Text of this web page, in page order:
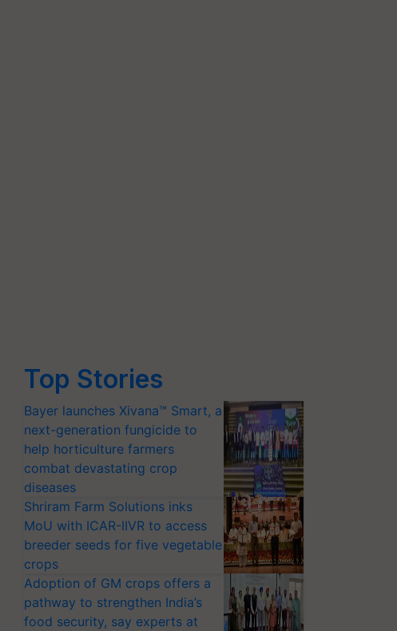
Top Stories
Bayer launches Xivana™ Smart, a
next-generation fungicide to
help horticulture farmers
combat devastating crop
diseases
Shriram Farm Solutions inks
MoU with ICAR-IIVR to access
breeder seeds for five vegetable
crops
Adoption of GM crops offers a
pathway to strengthen India’s
food security, say experts at